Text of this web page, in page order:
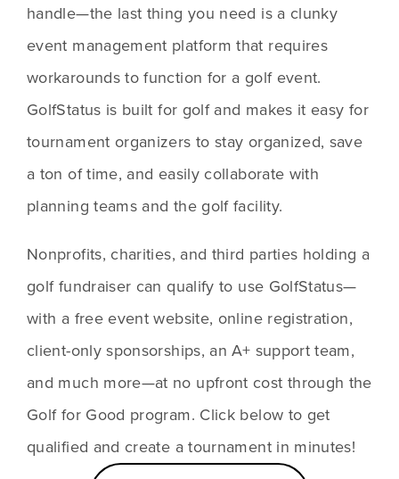
handle—the last thing you need is a clunky
event management platform that requires
workarounds to function for a golf event.
GolfStatus is built for golf and makes it easy for
tournament organizers to stay organized, save
a ton of time, and easily collaborate with
planning teams and the golf facility.
Nonprofits, charities, and third parties holding a
golf fundraiser can qualify to use GolfStatus—
with a free event website, online registration,
client-only sponsorships, an A+ support team,
and much more—at no upfront cost through the
Golf for Good program. Click below to get
qualified and create a tournament in minutes!